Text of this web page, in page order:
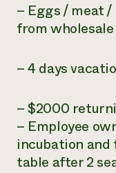
– Eggs / meat
from
– 4 days
– $2000
– Employee
incubation
table after 2